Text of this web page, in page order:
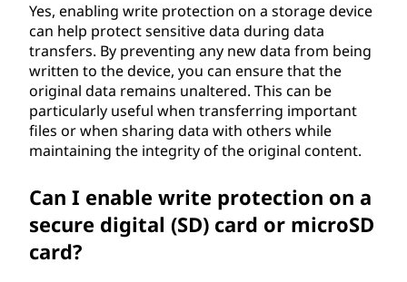
Yes, enabling write protection on a storage device
can help protect sensitive data during data
transfers. By preventing any new data from being
written to the device, you can ensure that the
original data remains unaltered. This can be
particularly useful when transferring important
files or when sharing data with others while
maintaining the integrity of the original content.
Can I enable write protection on a
secure digital (SD) card or microSD
card?